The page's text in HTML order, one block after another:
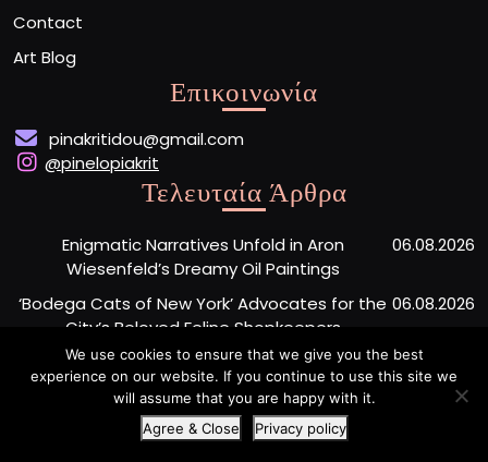
Contact
Art Blog
Επικοινωνία
pinakritidou@gmail.com
@pinelopiakrit
Τελευταία Άρθρα
Enigmatic Narratives Unfold in Aron
Wiesenfeld’s Dreamy Oil Paintings
06.08.2026
‘Bodega Cats of New York’ Advocates for the
City’s Beloved Feline Shopkeepers
06.08.2026
Monumental Painted Wood Carvings by Jiang
Miao Center Mindfulness
06.08.2026
Artist Portfolio WordPress Theme By Buywptemplate
We use cookies to ensure that we give you the best
experience on our website. If you continue to use this site we
will assume that you are happy with it.
Agree & Close
Privacy policy